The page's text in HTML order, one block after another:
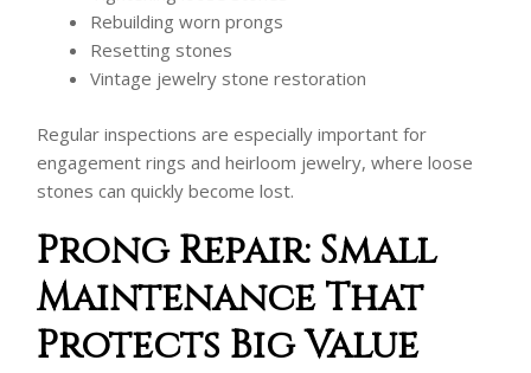
Rebuilding worn prongs
Resetting stones
Vintage jewelry stone restoration
Regular inspections are especially important for
engagement rings and heirloom jewelry, where loose
stones can quickly become lost.
Prong Repair: Small
Maintenance That
Protects Big Value